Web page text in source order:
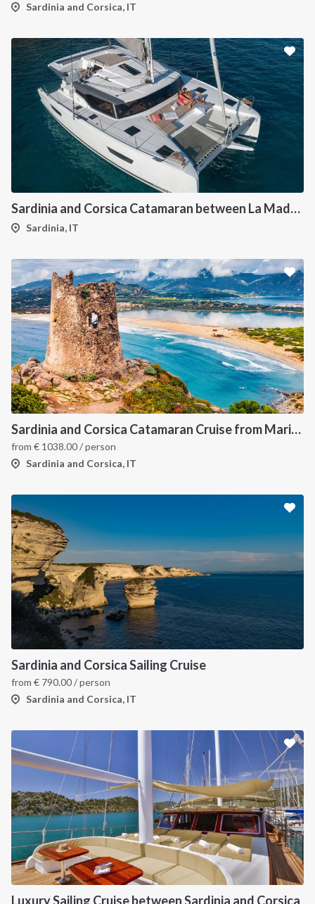
Sardinia and Corsica, IT
Sardinia and Corsica Catamaran between La Maddalena
Sardinia, IT
Sardinia and Corsica Catamaran Cruise from Marina Portisco - 7 Day Sailing Itinerary through La Maddalena Archipelago and Bonifacio
from € 1038.00/ person
Sardinia and Corsica, IT
Sardinia and Corsica Sailing Cruise
from € 790.00/ person
Sardinia and Corsica, IT
Luxury Sailing Cruise between Sardinia and Corsica
INTERSAIL CLUB
About us
Destinations
Salty stories
How it works
Sailing trips
COMPANY
Terms of Service
CONTACT US
FAQ
Contact us
Infoline:
+39 375 699 6472